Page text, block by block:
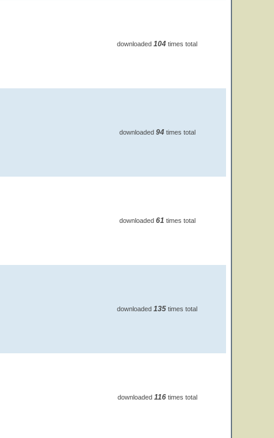
downloaded 104 times total
downloaded 94times total
downloaded 61 times total
downloaded 135 times total
downloaded 116times total